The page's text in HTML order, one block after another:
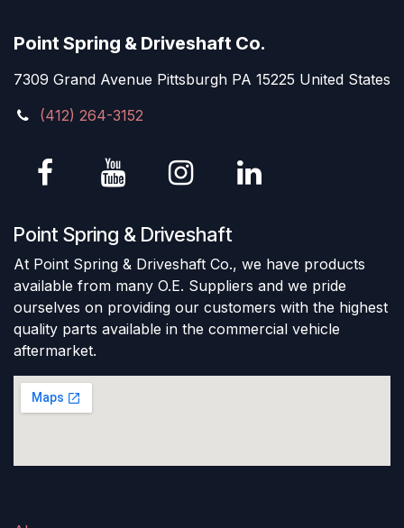
Point Spring & Driveshaft Co.
7309 Grand Avenue Pittsburgh PA 15225 United States
(412) 264-3152
Point Spring & Driveshaft
At Point Spring & Driveshaft Co., we have products
available from many O.E. Suppliers and we pride
ourselves on providing our customers with the highest
quality parts available in the commercial vehicle
aftermarket.